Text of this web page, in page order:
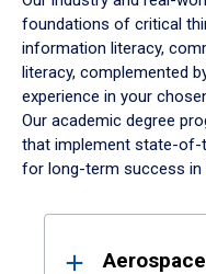
foundations of critical
information literacy,
literacy, complemented
experience in your
Our academic degree
that implement state-of-
for long-term success in
Results